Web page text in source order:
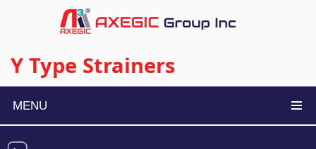
Y Type Strainers
MENU